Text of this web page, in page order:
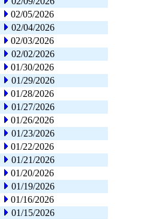
02/05/2026
02/04/2026
02/03/2026
02/02/2026
01/30/2026
01/29/2026
01/28/2026
01/27/2026
01/26/2026
01/23/2026
01/22/2026
01/21/2026
01/20/2026
01/19/2026
01/16/2026
01/15/2026